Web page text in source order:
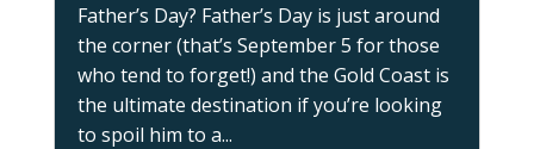
Father’s Day? Father’s Day is just around
the corner (that’s September 5 for those
who tend to forget!) and the Gold Coast is
the ultimate destination if you’re looking
to spoil him to a...